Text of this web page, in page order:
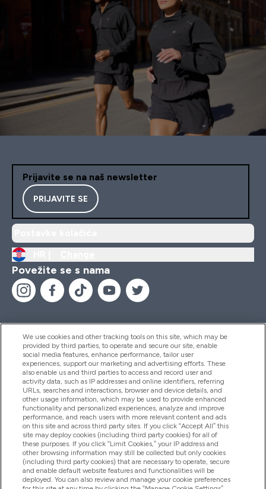
Prijavite se na naš newsletter
PRIJAVITE SE
Povežite se s nama
Pomoć I Informacije
Proizvodi
Informacije O Tvrtki
Lojalnost I Nagrade
We use cookies and other tracking tools on this site, which may be
provided by third parties, to operate and secure our site, enable
social media features, enhance performance, tailor user
experiences, support our marketing and advertising efforts. These
also enable us and third parties to access and record user and
activity data, such as IP addresses and online identifiers, referring
URLs, searches and interactions, browser and device details, and
other usage information, which may be used to provide enhanced
functionality and personalized experiences, analyze and improve
performance, and reach users with more relevant content and ads
on this site and across third party sites. If you click “Accept All” this
site may deploy cookies (including third party cookies) for all of
these purposes. If you click “Limit Cookies,” your IP address and
other browsing information may still be collected but only cookies
(including third party cookies) that are necessary to operate, secure
and enable default website features and functionalities will be
deployed. You can also review and manage your cookie preferences